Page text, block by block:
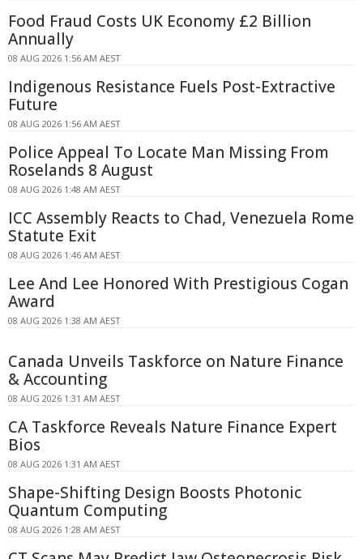
Food Fraud Costs UK Economy £2 Billion
Annually
08 AUG 2026 1:56 AM AEST
Indigenous Resistance Fuels Post-Extractive
Future
08 AUG 2026 1:56 AM AEST
Police Appeal To Locate Man Missing From
Roselands 8 August
08 AUG 2026 1:48 AM AEST
ICC Assembly Reacts to Chad, Venezuela Rome
Statute Exit
08 AUG 2026 1:46 AM AEST
Lee And Lee Honored With Prestigious Cogan
Award
08 AUG 2026 1:38 AM AEST
Canada Unveils Taskforce on Nature Finance
& Accounting
08 AUG 2026 1:31 AM AEST
CA Taskforce Reveals Nature Finance Expert
Bios
08 AUG 2026 1:31 AM AEST
Shape-Shifting Design Boosts Photonic
Quantum Computing
08 AUG 2026 1:28 AM AEST